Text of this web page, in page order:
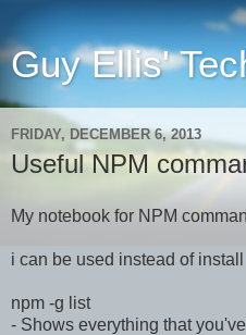
Guy Ellis'
FRIDAY, DECEMBER 6, 2013
Useful NPM
My notebook for NPM
i can be used instead of install
npm -g list
- Shows everything that